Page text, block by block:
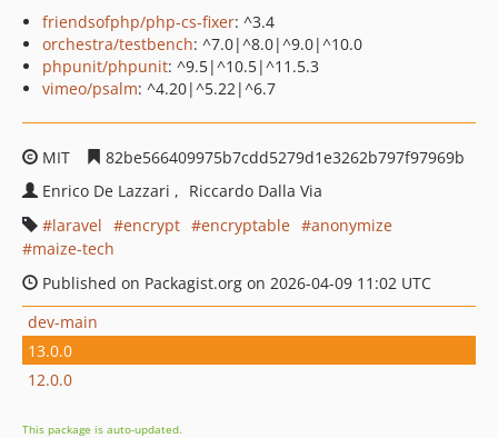
friendsofphp/php-cs-fixer: ^3.4
orchestra/testbench: ^7.0|^8.0|^9.0|^10.0
phpunit/phpunit: ^9.5|^10.5|^11.5.3
vimeo/psalm: ^4.20|^5.22|^6.7
MIT
82be566409975b7cdd5279d1e3262b797f97969b
Enrico De Lazzari
Riccardo Dalla Via
laravel
encrypt encryptable
anonymize
maize-tech
Published on Packagist.org on 2026-04-09 11:02 UTC
dev-main
13.0.0
12.0.0
This package is auto-updated.